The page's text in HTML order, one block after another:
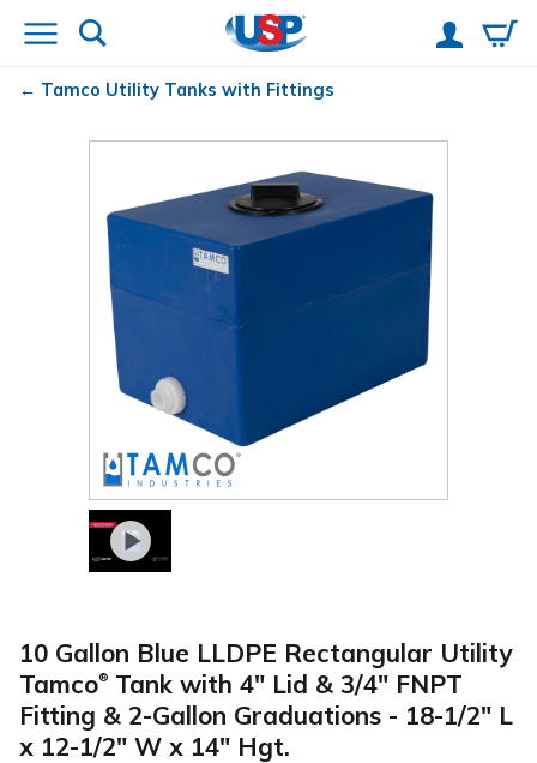
Tamco Utility Tanks with Fittings
10 Gallon Blue LLDPE Rectangular Utility
Tamco®
Tank with 4" Lid & 3/4" FNPT
Fitting & 2-Gallon Graduations - 18-1/2" L
x 12-1/2" W x 14" Hgt.